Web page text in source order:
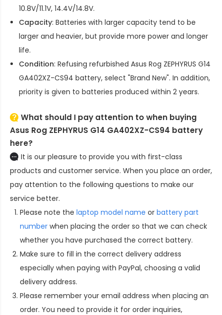
10.8V/11.1V, 14.4V/14.8V.
Capacity: Batteries with larger capacity tend to be
larger and heavier, but provide more power and longer
life.
Condition: Refusing refurbished Asus Rog ZEPHYRUS G14
GA402XZ-CS94 battery, select "Brand New". In addition,
priority is given to batteries produced within 2 years.
What should I pay attention to when buying
Asus Rog ZEPHYRUS G14 GA402XZ-CS94 battery
here?
It is our pleasure to provide you with first-class
products and customer service. When you place an order,
pay attention to the following questions to make our
service better.
Please note the laptop model name or battery part
number when placing the order so that we can check
whether you have purchased the correct battery.
Make sure to fill in the correct delivery address
especially when paying with PayPal, choosing a valid
delivery address.
Please remember your email address when placing an
order. You need to provide it for order inquiries,